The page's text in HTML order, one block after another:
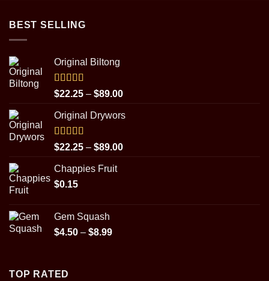
BEST SELLING
Original Biltong
Rated5.00
out of 5
$22.25 – $89.00Price
$22.25
$89.00
Original Drywors
Rated5.00
out of 5
$22.25 – $89.00Price
Chappies Fruit
$0.15
Gem Squash
$4.50 – $8.99Price
TOP RATED